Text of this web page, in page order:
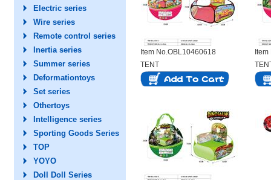
Electric series
Wire series
Remote control series
Inertia series
Summer series
Deformationtoys
Set series
Othertoys
Intelligence series
Sporting Goods Series
TOP
YOYO
Doll Doll Series
Item No.OBL10460618
TENT